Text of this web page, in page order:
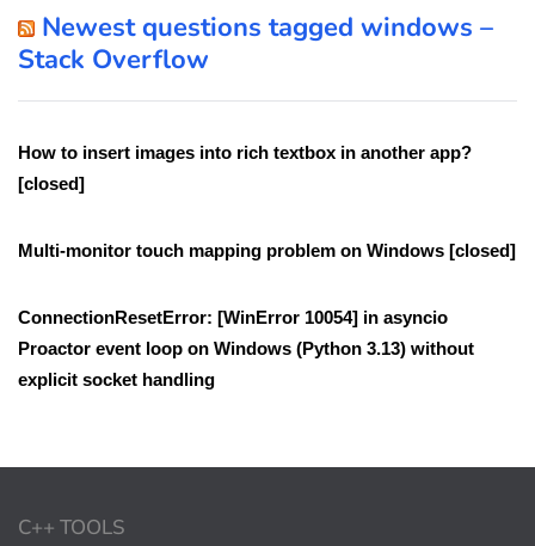
Newest questions tagged windows –
Stack Overflow
How to insert images into rich textbox in another app?
[closed]
Multi-monitor touch mapping problem on Windows [closed]
ConnectionResetError: [WinError 10054] in asyncio
Proactor event loop on Windows (Python 3.13) without
explicit socket handling
C++ TOOLS